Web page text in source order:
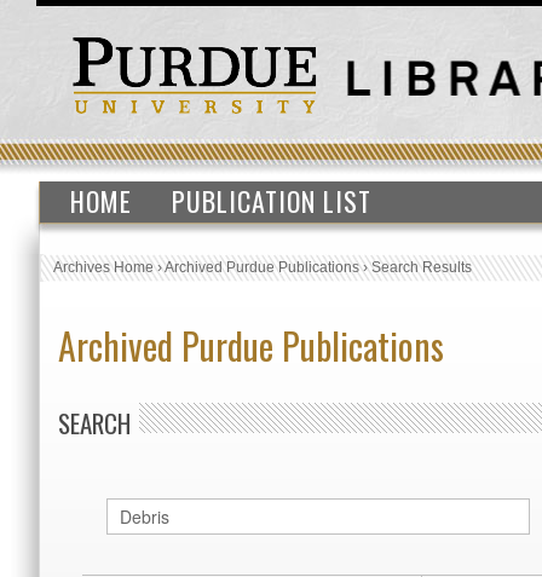
HOME PUBLICATION LIST
Archives Home›Archived Purdue Publications›Search Results
Archived Purdue Publications
SEARCH